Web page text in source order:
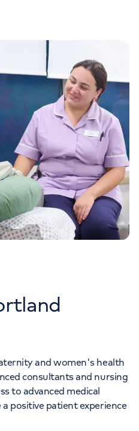
and women's health
consultants and nursing
to advanced medical
positive patient experience